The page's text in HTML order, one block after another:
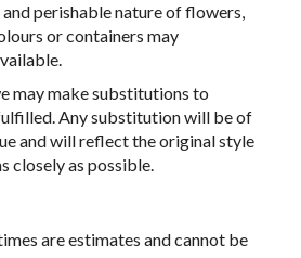
and perishable nature of flowers,
or containers may
may make substitutions to
Any substitution will be of
and will reflect the original style
closely as possible.
are estimates and cannot be